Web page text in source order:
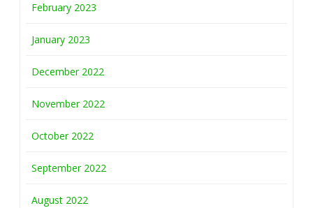
February 2023
January 2023
December 2022
November 2022
October 2022
September 2022
August 2022